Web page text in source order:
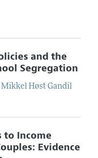
and the
Segregation
Mikkel Høst Gandil
to Income
Evidence